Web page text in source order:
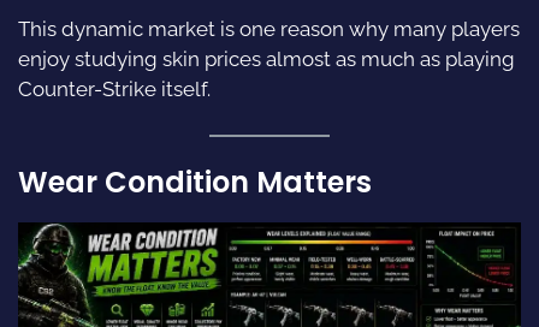
This dynamic market is one reason why many players
enjoy studying skin prices almost as much as playing
Counter-Strike itself.
Wear Condition Matters